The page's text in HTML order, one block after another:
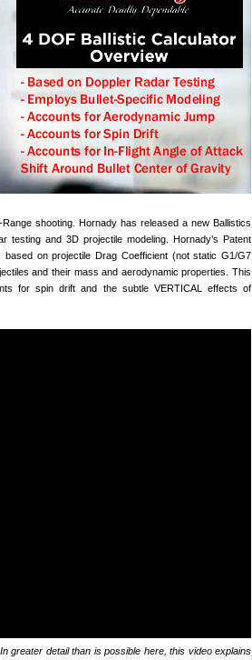
shooting. Hornady has released a new Ballistics
testing and 3D projectile modeling. Hornady’s Patent
based on projectile Drag Coefficient (not static G1/G7
and their mass and aerodynamic properties. This
for spin drift and the subtle VERTICAL effects of
greater detail than is possible here, this video explains